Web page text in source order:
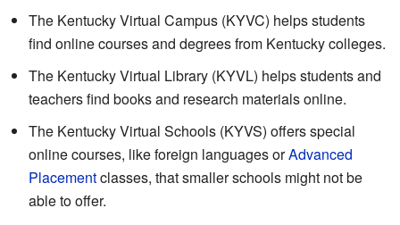
The Kentucky Virtual Campus (KYVC) helps students
find online courses and degrees from Kentucky colleges.
The Kentucky Virtual Library (KYVL) helps students and
teachers find books and research materials online.
The Kentucky Virtual Schools (KYVS) offers special
online courses, like foreign languages orAdvanced
Placementclasses, that smaller schools might not be
able to offer.